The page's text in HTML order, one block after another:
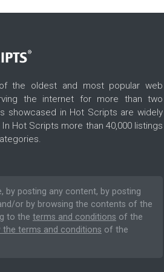
the oldest and most popular web
the internet for more than two
showcased in Hot Scripts are widely
Hot Scripts more than 40,000 listings
by posting any content, by posting
or by browsing the contents of the
to the terms and conditions of the
the terms and conditions of the